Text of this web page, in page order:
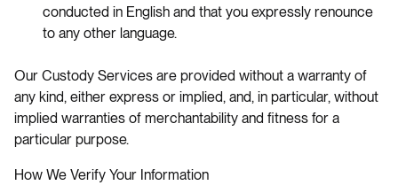
conducted in English and that you expressly renounce
to any other language.
Our Custody Services are provided without a warranty of
any kind, either express or implied, and, in particular, without
implied warranties of merchantability and fitness for a
particular purpose.
How We Verify Your Information